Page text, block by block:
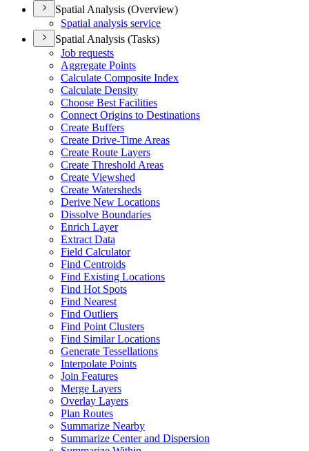
Spatial Analysis (Overview)
Spatial analysis service
Spatial Analysis (Tasks)
Job requests
Aggregate Points
Calculate Composite Index
Calculate Density
Choose Best Facilities
Connect Origins to Destinations
Create Buffers
Create Drive-Time Areas
Create Route Layers
Create Threshold Areas
Create Viewshed
Create Watersheds
Derive New Locations
Dissolve Boundaries
Enrich Layer
Extract Data
Field Calculator
Find Centroids
Find Existing Locations
Find Hot Spots
Find Nearest
Find Outliers
Find Point Clusters
Find Similar Locations
Generate Tessellations
Interpolate Points
Join Features
Merge Layers
Overlay Layers
Plan Routes
Summarize Nearby
Summarize Center and Dispersion